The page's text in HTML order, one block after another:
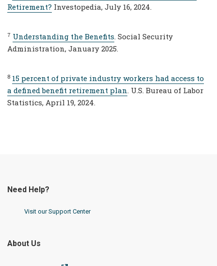
Retirement? Investopedia, July 16, 2024.
7 Understanding the Benefits. Social Security
Administration, January 2025.
8 15 percent of private industry workers had access to
a defined benefit retirement plan. U.S. Bureau of Labor
Statistics, April 19, 2024.
Need Help?
Visit our Support Center
About Us